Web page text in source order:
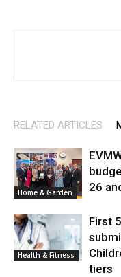
RELATED ARTICLES
Home & Garden
26
Health & Fitness
First
tiers